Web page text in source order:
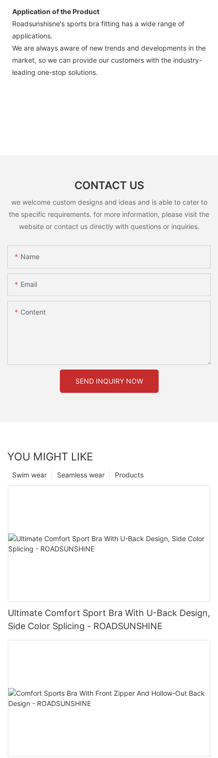
Application of the Product
Roadsunshisne's sports bra fitting has a wide range of
applications.
We are always aware of new trends and developments in the
market, so we can provide our customers with the industry-
leading one-stop solutions.
CONTACT US
we welcome custom designs and ideas and is able to cater to
the specific requirements. for more information, please visit the
website or contact us directly with questions or inquiries.
Name
Email
Content
SEND INQUIRY NOW
YOU MIGHT LIKE
Products
Seamless wear
Swim wear
Ultimate Comfort Sport Bra With U-Back Design,
Side Color Splicing - ROADSUNSHINE